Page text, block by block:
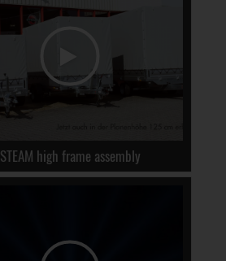
STEAM high frame assembly